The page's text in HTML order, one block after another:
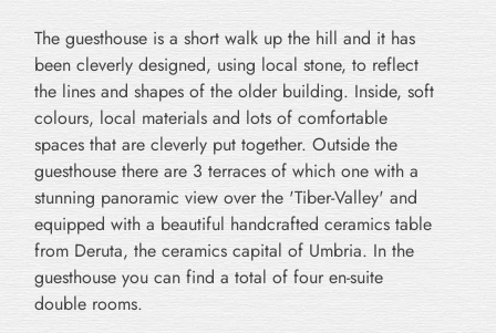
The guesthouse is a short walk up the hill and it has
been cleverly designed, using local stone, to reflect
the lines and shapes of the older building. Inside, soft
colours, local materials and lots of comfortable
spaces that are cleverly put together. Outside the
guesthouse there are 3 terraces of which one with a
stunning panoramic view over the 'Tiber-Valley' and
equipped with a beautiful handcrafted ceramics table
from Deruta, the ceramics capital of Umbria. In the
guesthouse you can find a total of four en-suite
double rooms.